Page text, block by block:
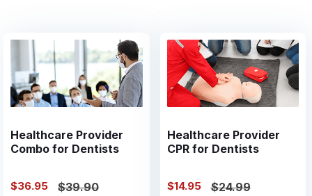
Healthcare Provider
Combo for Dentists
$36.95 $39.90
Healthcare Provider
CPR for Dentists
$14.95 $24.99